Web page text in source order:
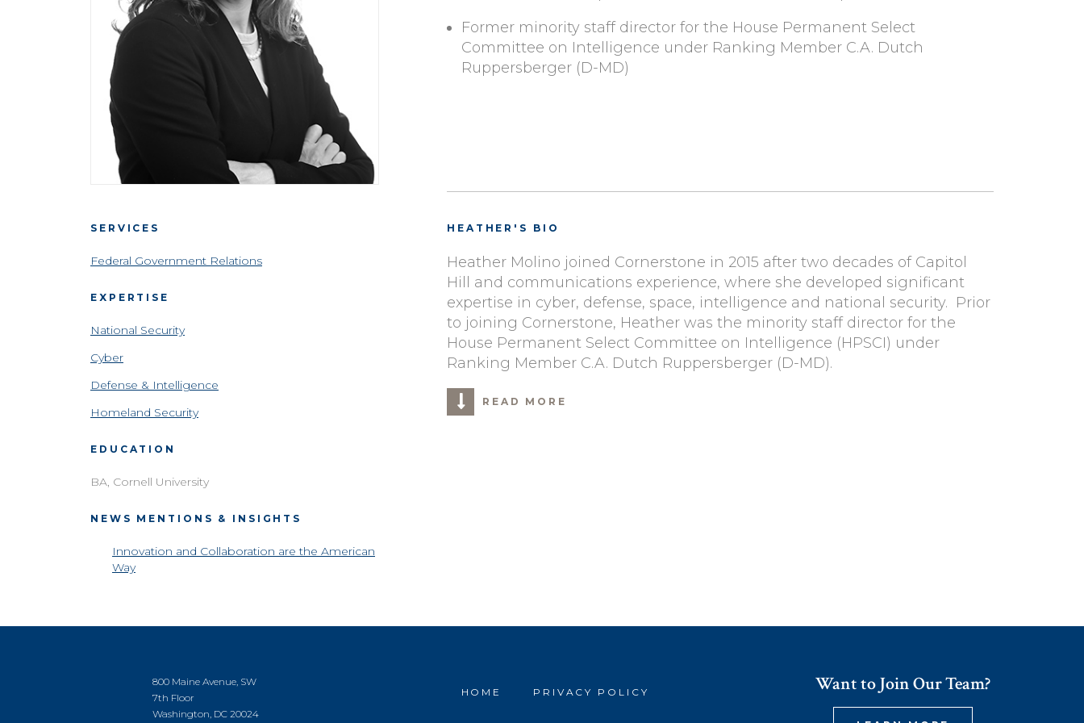
Former minority staff director for the House Permanent Select
Committee on Intelligence under Ranking Member C.A. Dutch
Ruppersberger (D-MD)
HEATHER'S BIO
Heather Molino joined Cornerstone in 2015 after two decades of Capitol
Hill and communications experience, where she developed significant
expertise in cyber, defense, space, intelligence and national security. Prior
to joining Cornerstone, Heather was the minority staff director for the
House Permanent Select Committee on Intelligence (HPSCI) under
Ranking Member C.A. Dutch Ruppersberger (D-MD).
READ MORE
SERVICES
Federal Government Relations
EXPERTISE
National Security
Cyber
Defense & Intelligence
Homeland Security
EDUCATION
BA, Cornell University
NEWS MENTIONS & INSIGHTS
Innovation and Collaboration are the American
Way
Want to Join Our Team?
800 Maine Avenue, SW
7th Floor
Washington, DC 20024
HOME PRIVACY POLICY